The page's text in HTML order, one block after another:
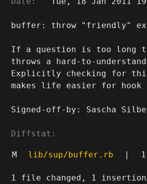
buffer: throw "friendly"
If a question is too long
throws a hard-to-
Explicitly checking for
makes life easier for hook
Signed-off-by: Sascha Silbe
Diffstat:
M lib/sup/buffer.rb | 1